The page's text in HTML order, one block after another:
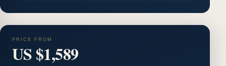
PRICE FROM
US $1,589